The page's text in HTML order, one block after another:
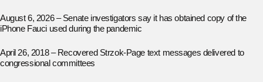
August 6, 2026 – Senate investigators say it has obtained copy of the
iPhone Fauci used during the pandemic
April 26, 2018 – Recovered Strzok-Page text messages delivered to
congressional committees